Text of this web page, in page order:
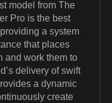
model from The
Pro is the best
a system
that places
and work them to
delivery of swift
a dynamic
create